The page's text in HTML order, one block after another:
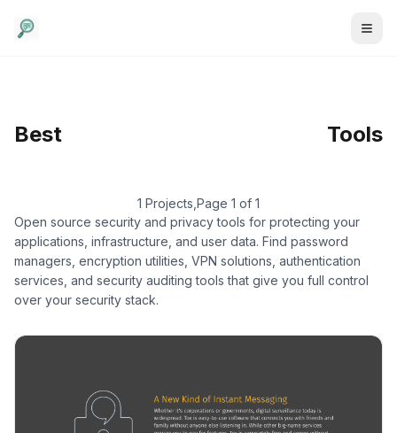
Best Tools
1 Projects Page 1 of 1
Open source security and privacy tools for protecting your
applications, infrastructure, and user data. Find password
managers, encryption utilities, VPN solutions, authentication
services, and security auditing tools that give you full control
over your security stack.